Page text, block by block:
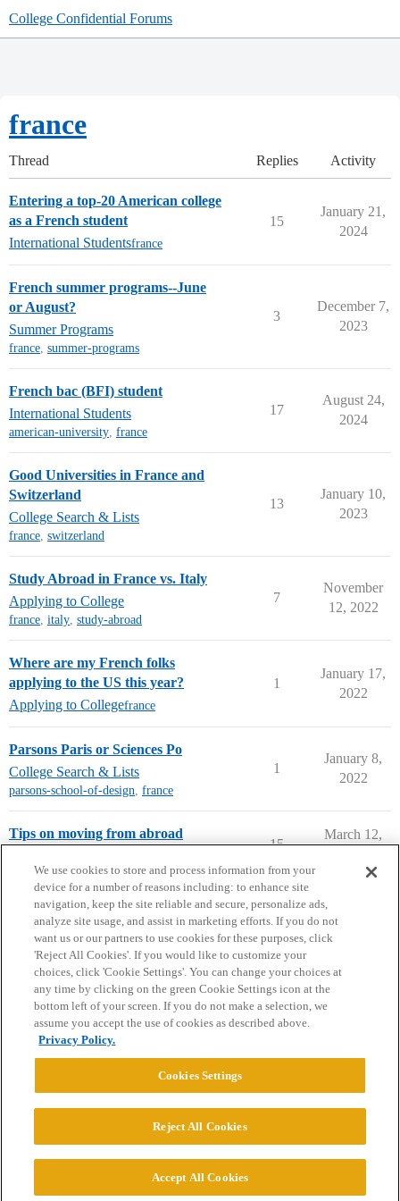
College Confidential Forums
france
Thread Replies Activity
Entering a top-20 American college
as a French student
International Studentsfrance
15
January 21,
2024
French summer programs--June
or August?
Summer Programs
france, summer-programs
3
December 7,
2023
French bac (BFI) student
International Students
american-university, france
17
August 24,
2024
Good Universities in France and
Switzerland
College Search & Lists
france, switzerland
13
January 10,
2023
Study Abroad in France vs. Italy
Applying to College
france, italy, study-abroad
7
November
12, 2022
Where are my French folks
applying to the US this year?
Applying to Collegefrance
1
January 17,
2022
Parsons Paris or Sciences Po
College Search & Lists
parsons-school-of-design, france
1
January 8,
2022
Tips on moving from abroad
15
March 12,
Home Categories Guidelines Terms of Service
Privacy Policy
Powered byDiscourse
© 2026 College Confidential, LLC. All Rights Reserved.
We use cookies to store and process information from your
device for a number of reasons including: to enhance site
navigation, keep the site reliable and secure, personalize ads,
analyze site usage, and assist in marketing efforts. If you do not
want us or our partners to use cookies for these purposes, click
'Reject All Cookies'. If you would like to customize your
choices, click 'Cookie Settings'. You can change your choices at
any time by clicking on the green Cookie Settings icon at the
bottom left of your screen. If you do not make a selection, we
assume you accept the use of cookies as described above.
Privacy Policy.
Cookies Settings
Reject All Cookies
Accept All Cookies